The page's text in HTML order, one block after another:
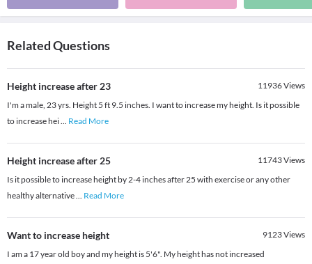
Related Questions
Height increase after 23 11936Views
I'm a male, 23 yrs. Height 5 ft 9.5 inches. I want to increase my height. Is it possible
to increase hei... Read More
Height increase after 25 11743Views
Is it possible to increase height by 2-4 inches after 25 with exercise or any other
healthy alternative... Read More
Want to increase height 9123Views
I am a 17 year old boy and my height is 5'6". My height has not increased